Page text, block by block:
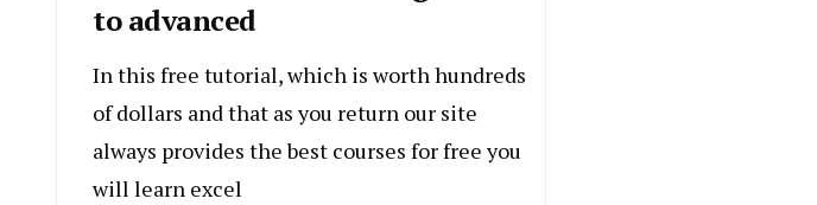
to advanced
In this free tutorial, which is worth hundreds
of dollars and that as you return our site
always provides the best courses for free you
will learn excel